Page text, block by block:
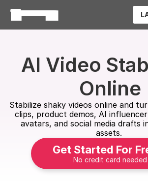
AI Video
Online
Stabilize shaky videos online and
clips, product demos, AI
avatars, and social media drafts
assets.
Get Started For
No credit card needed